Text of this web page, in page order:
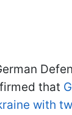
that
with